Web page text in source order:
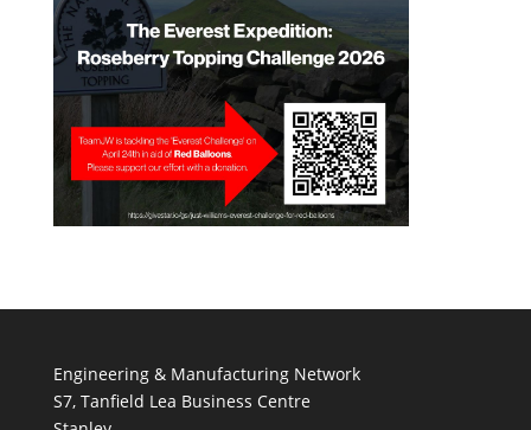
Engineering & Manufacturing Network
S7, Tanfield Lea Business Centre